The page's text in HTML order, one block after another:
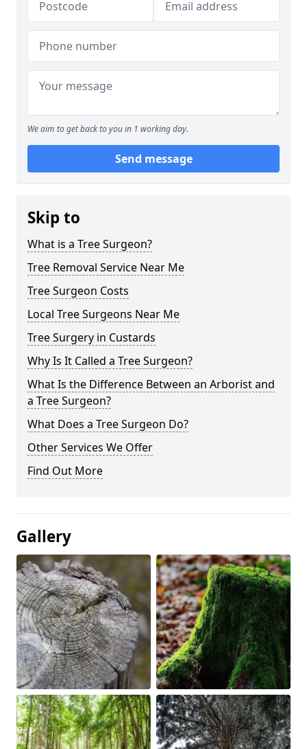
We aim to get back to you in 1 working day.
Send message
Skip to
What is a Tree Surgeon?
Tree Removal Service Near Me
Tree Surgeon Costs
Local Tree Surgeons Near Me
Tree Surgery in Custards
Why Is It Called a Tree Surgeon?
What Is the Difference Between an Arborist and
a Tree Surgeon?
What Does a Tree Surgeon Do?
Other Services We Offer
Find Out More
Gallery